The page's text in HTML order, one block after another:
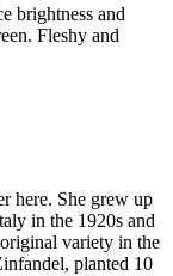
brightness and
Fleshy and
here. She grew up
in the 1920s and
variety in the
planted 10